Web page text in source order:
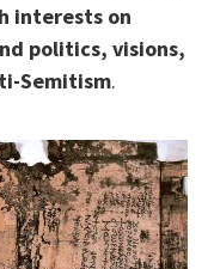
interests on
politics, visions,
Semitism.